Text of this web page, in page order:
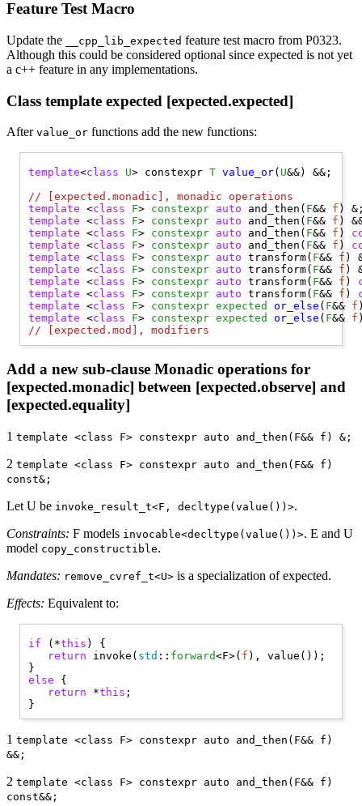
Feature Test Macro
Update the __cpp_lib_expected feature test macro from P0323.
Although this could be considered optional since expected is not yet
a c++ feature in any implementations.
Class template expected [expected.expected]
After value_or functions add the new functions:
template<class U> constexpr T value_or( U&&) &&;
//
[expected.monadic], monadic operations
template <class F> constexpr auto and_then( F&& f
template <class F> constexpr auto and_then( F&& f
template <class F> constexpr auto and_then( F&& f )
template <class F> constexpr auto and_then( F&& f )
template <class F> constexpr auto transform( F&& f
template <class F> constexpr auto transform( F&& f
template <class F> constexpr auto transform( F&& f )
template <class F> constexpr auto transform( F&& f )
template <class F> constexpr expected or_else ( F&& f
template <class F> constexpr expected or_else ( F&& f
//
[expected.mod], modifiers
Add a new sub-clause Monadic operations for
[expected.monadic] between [expected.observe] and
[expected.equality]
1 template <class F> constexpr auto and_then(F&& f) &;
2 template <class F> constexpr auto and_then(F&& f)
const&;
Let U be invoke_result_t<F, decltype(value())>.
Constraints: F models invocable<decltype(value())>. E and U
model copy_constructible.
Mandates: remove_cvref_t<U> is a specialization of expected.
Effects: Equivalent to:
if (*this ) {
return invoke( std :: forward<F>( f ), value());
else {
return *this ;
1 template <class F> constexpr auto and_then(F&& f)
&&;
2 template <class F> constexpr auto and_then(F&& f)
const&&;